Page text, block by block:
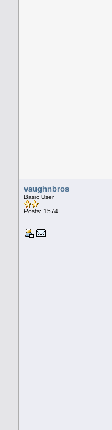
vaughnbros
Basic User
Posts: 1574